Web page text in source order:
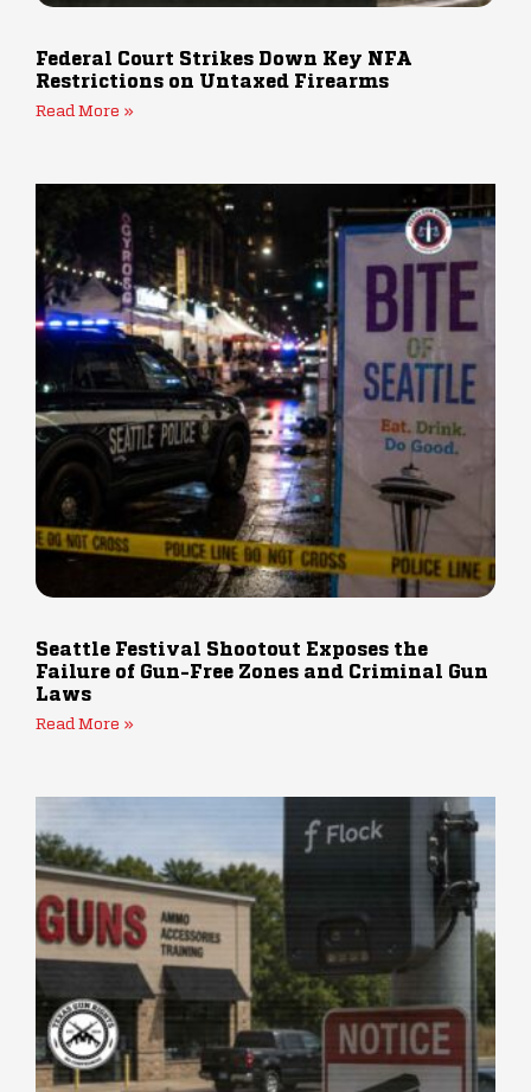
Federal Court Strikes Down Key NFA
Restrictions on Untaxed Firearms
Read More »
Seattle Festival Shootout Exposes the
Failure of Gun-Free Zones and Criminal Gun
Laws
Read More »